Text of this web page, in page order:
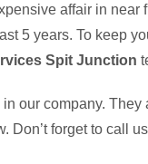
affair in near
5 years. To keep
Spit Junction
our company.
Don’t forget to call